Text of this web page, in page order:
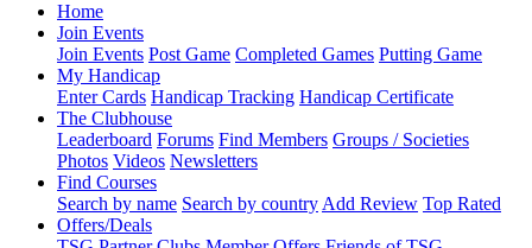
Home
Join Events
Join Events Post Game Completed Games Putting Game
My Handicap
Enter Cards Handicap Tracking Handicap Certificate
The Clubhouse
Leaderboard Forums Find Members Groups / Societies
Photos Videos Newsletters
Find Courses
Search by name Search by country Add Review Top Rated
Offers/Deals